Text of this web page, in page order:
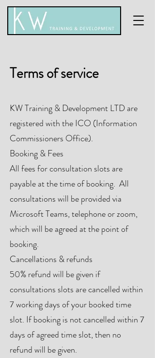
Terms of service
KW Training & Development LTD are
registered with the ICO (Information
Commissioners Office).
Booking & Fees
All fees for consultation slots are
payable at the time of booking. All
consultations will be provided via
Microsoft Teams, telephone or zoom,
which will be agreed at the point of
booking.
Cancellations & refunds
50% refund will be given if
consultations slots are cancelled within
7 working days of your booked time
slot. If booking is not cancelled within 7
days of agreed time slot, then no
refund will be given.